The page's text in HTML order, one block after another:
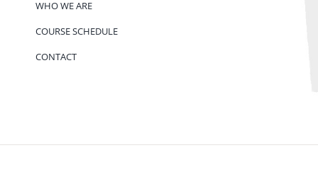
WHO WE ARE
COURSE SCHEDULE
CONTACT